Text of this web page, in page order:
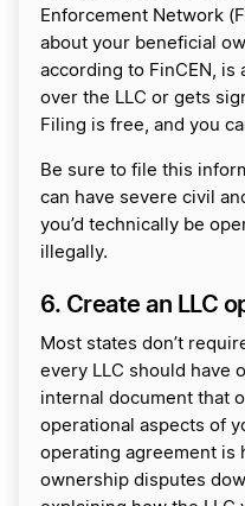
Enforcement Network
about your beneficial
according to FinCEN, is
over the LLC or gets
Filing is free, and you
Be sure to file this
can have severe civil
you’d technically be
illegally.
6. Create an LLC
Most states don’t
every LLC should have
internal document that
operational aspects of
operating agreement is
ownership disputes